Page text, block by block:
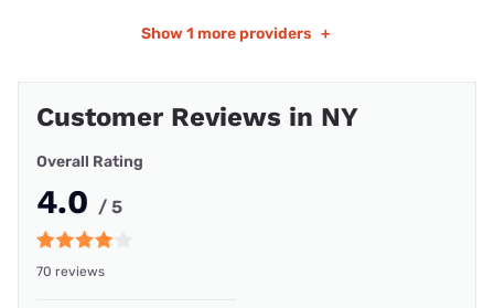
Show 1 more providers +
Customer Reviews in NY
Overall Rating
4.0 / 5
70 reviews